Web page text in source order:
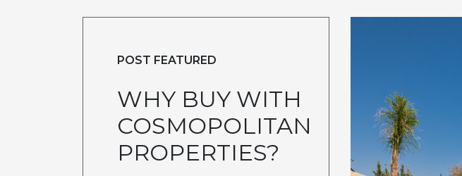
POST FEATURED
WHY BUY WITH
COSMOPOLITAN
PROPERTIES?